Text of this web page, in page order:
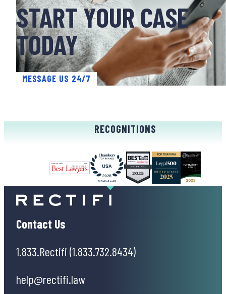
START YOUR CASE
TODAY
MESSAGE US 24/7
RECOGNITIONS
Contact Us
1.833.Rectifi (1.833.732.8434)
help@rectifi.law